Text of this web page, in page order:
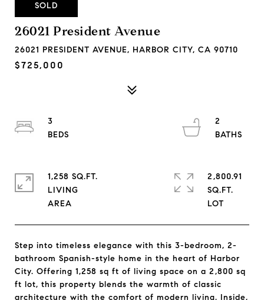
SOLD
26021 President Avenue
26021 PRESIDENT AVENUE, HARBOR CITY, CA 90710
$725,000
Step into timeless elegance with this 3-bedroom, 2-
bathroom Spanish-style home in the heart of Harbor
City. Offering 1,258 sq ft of living space on a 2,800 sq
ft lot, this property blends the warmth of classic
architecture with the comfort of modern living. Inside,
3
2
1,258 SQ.FT.
LIVING
2,800.91
SQ.FT.